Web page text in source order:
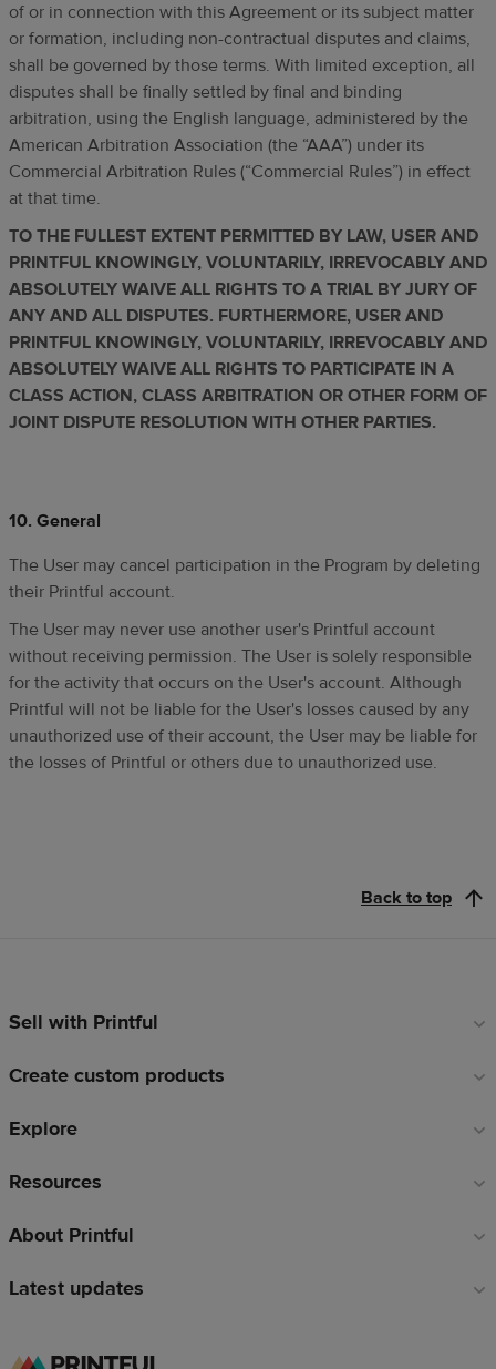
of or in connection with this Agreement or its subject matter
or formation, including non-contractual disputes and claims,
shall be governed by those terms. With limited exception, all
disputes shall be finally settled by final and binding
arbitration, using the English language, administered by the
American Arbitration Association (the “AAA”) under its
Commercial Arbitration Rules (“Commercial Rules”) in effect
at that time.
TO THE FULLEST EXTENT PERMITTED BY LAW, USER AND
PRINTFUL KNOWINGLY, VOLUNTARILY, IRREVOCABLY AND
ABSOLUTELY WAIVE ALL RIGHTS TO A TRIAL BY JURY OF
ANY AND ALL DISPUTES. FURTHERMORE, USER AND
PRINTFUL KNOWINGLY, VOLUNTARILY, IRREVOCABLY AND
ABSOLUTELY WAIVE ALL RIGHTS TO PARTICIPATE IN A
CLASS ACTION, CLASS ARBITRATION OR OTHER FORM OF
JOINT DISPUTE RESOLUTION WITH OTHER PARTIES.
10. General
The User may cancel participation in the Program by deleting
their Printful account.
The User may never use another user's Printful account
without receiving permission. The User is solely responsible
for the activity that occurs on the User's account. Although
Printful will not be liable for the User's losses caused by any
unauthorized use of their account, the User may be liable for
the losses of Printful or others due to unauthorized use.
Back to top
Footer
Sell with Printful
Create custom products
Explore
Resources
About Printful
Latest updates